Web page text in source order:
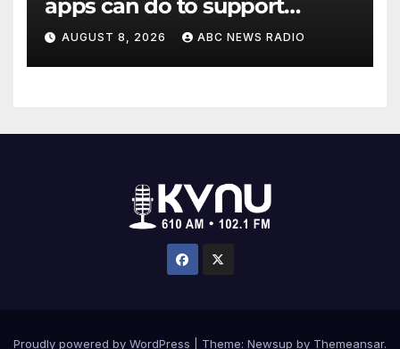
apps can do to support
children's mental health
AUGUST 8, 2026 ABC NEWS RADIO
Proudly powered by WordPress Theme: Newsup by Themeansar.